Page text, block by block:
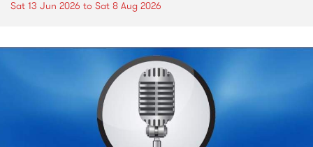
Sat 13 Jun 2026 to Sat 8 Aug 2026